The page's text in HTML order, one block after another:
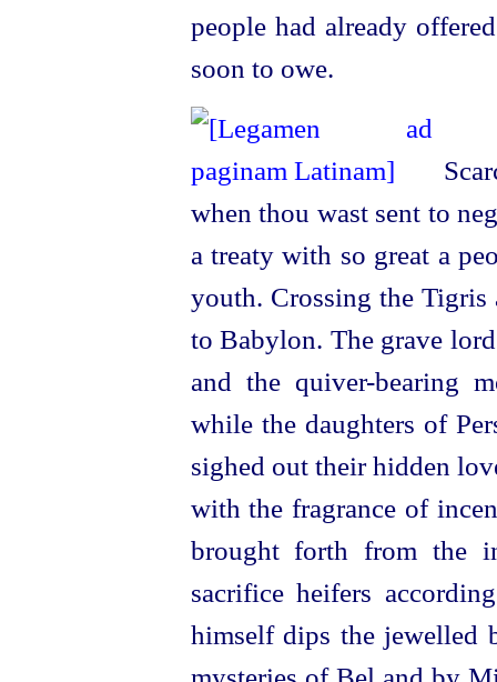
people had already
soon to owe.
when thou wast sent to
a treaty with so great a
youth. Crossing the Tigris
to Babylon. The grave
and the quiver-bearing
while the daughters of
sighed out their hidden
with the fragrance of
brought forth from the
sacrifice heifers
himself dips the jewelled